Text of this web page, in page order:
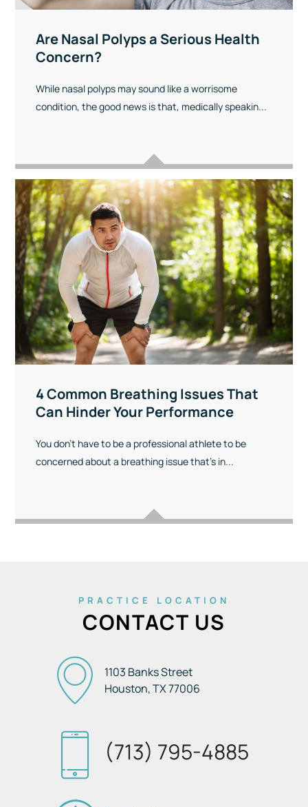
Are Nasal Polyps a Serious Health
Concern?
While nasal polyps may sound like a worrisome
condition, the good news is that, medically speakin...
4 Common Breathing Issues That
Can Hinder Your Performance
You don’t have to be a professional athlete to be
concerned about a breathing issue that’s in...
PRACTICE LOCATION
CONTACT US
1103 Banks Street
Houston, TX77006
(713) 795-4885